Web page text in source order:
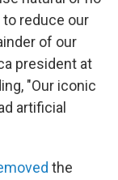
to reduce our
of our
president at
"Our iconic
artificial
the